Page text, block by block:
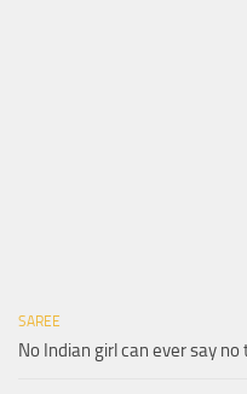
SAREE
No Indian girl can ever say